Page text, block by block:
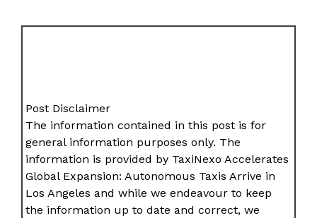
Post Disclaimer
The information contained in this post is for
general information purposes only. The
information is provided by TaxiNexo Accelerates
Global Expansion: Autonomous Taxis Arrive in
Los Angeles and while we endeavour to keep
the information up to date and correct, we